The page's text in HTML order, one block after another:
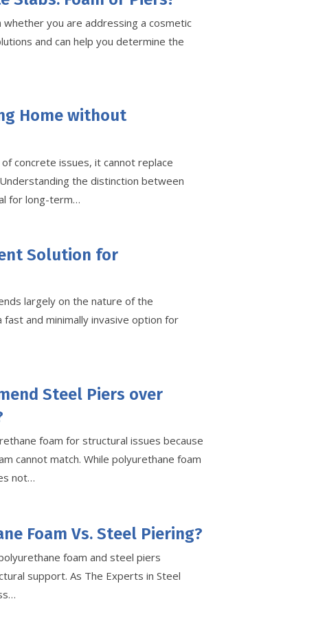
you are addressing a cosmetic
and can help you determine the
Home without
concrete issues, it cannot replace
the distinction between
for long-term…
Solution for
largely on the nature of the
and minimally invasive option for
Steel Piers over
foam for structural issues because
cannot match. While polyurethane foam
not…
Foam Vs. Steel Piering?
foam and steel piers
support. As The Experts in Steel